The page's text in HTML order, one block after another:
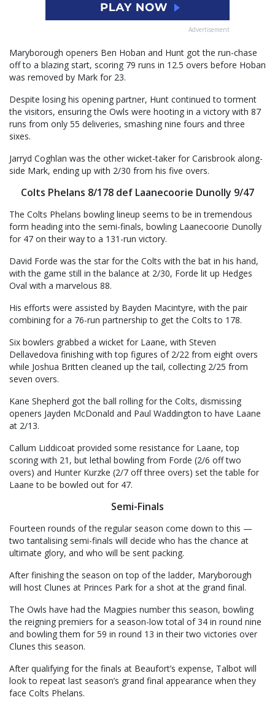
Advertisement
Maryborough openers Ben Hoban and Hunt got the run-chase
off to a blazing start, scoring 79 runs in 12.5 overs before Hoban
was removed by Mark for 23.
Despite losing his opening partner, Hunt continued to torment
the visitors, ensuring the Owls were hooting in a victory with 87
runs from only 55 deliveries, smashing nine fours and three
sixes.
Jarryd Coghlan was the other wicket-taker for Carisbrook along-
side Mark, ending up with 2/30 from his five overs.
Colts Phelans 8/178 def Laanecoorie Dunolly 9/47
The Colts Phelans bowling lineup seems to be in tremendous
form heading into the semi-finals, bowling Laanecoorie Dunolly
for 47 on their way to a 131-run victory.
David Forde was the star for the Colts with the bat in his hand,
with the game still in the balance at 2/30, Forde lit up Hedges
Oval with a marvelous 88.
His efforts were assisted by Bayden Macintyre, with the pair
combining for a 76-run partnership to get the Colts to 178.
Six bowlers grabbed a wicket for Laane, with Steven
Dellavedova finishing with top figures of 2/22 from eight overs
while Joshua Britten cleaned up the tail, collecting 2/25 from
seven overs.
Kane Shepherd got the ball rolling for the Colts, dismissing
openers Jayden McDonald and Paul Waddington to have Laane
at 2/13.
Callum Liddicoat provided some resistance for Laane, top
scoring with 21, but lethal bowling from Forde (2/6 off two
overs) and Hunter Kurzke (2/7 off three overs) set the table for
Laane to be bowled out for 47.
Semi-Finals
Fourteen rounds of the regular season come down to this —
two tantalising semi-finals will decide who has the chance at
ultimate glory, and who will be sent packing.
After finishing the season on top of the ladder, Maryborough
will host Clunes at Princes Park for a shot at the grand final.
The Owls have had the Magpies number this season, bowling
the reigning premiers for a season-low total of 34 in round nine
and bowling them for 59 in round 13 in their two victories over
Clunes this season.
After qualifying for the finals at Beaufort’s expense, Talbot will
look to repeat last season’s grand final appearance when they
face Colts Phelans.